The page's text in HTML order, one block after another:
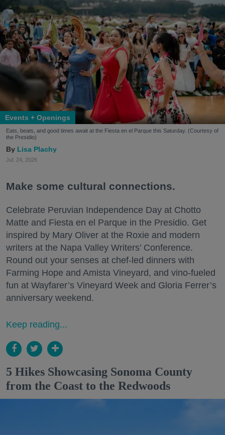
Events + Openings
Eats, beats, and good times await at the Fiesta en el Parque this Saturday. (Courtesy of
the Presidio)
Lisa Plachy
Jul. 24, 2026
Make some cultural connections.
Celebrate Peruvian Independence Day at Chotto
Matte and Fiesta en el Parque in the Presidio. Get
inspired by Mary Oliver at the Roxie and modern
writers at the Napa Valley Writers’ Conference.
Round out your senses at chef-led dinners with
Farming Hope and Amista Vineyard, and vino-fueled
fun at Wayfarer’s Vineyard Week and Gloria Ferrer’s
anniversary weekend.
Keep reading...
5 Hikes Showcasing Sonoma County
from the Coast to the Redwoods